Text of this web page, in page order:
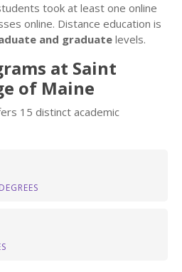
took at least one online
online. Distance education is
and graduate levels.
at Saint
of Maine
15 distinct academic